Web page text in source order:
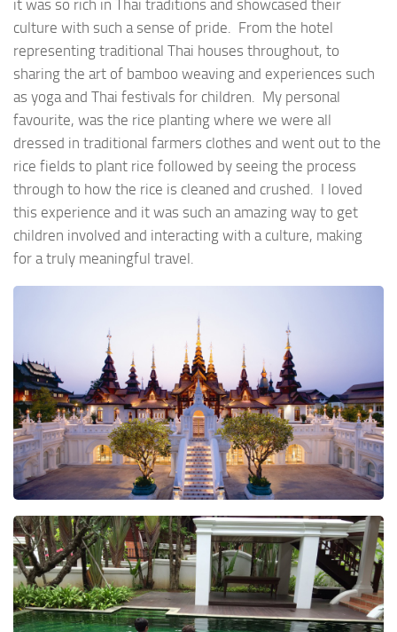
it was so rich in Thai traditions and showcased their
culture with such a sense of pride. From the hotel
representing traditional Thai houses throughout, to
sharing the art of bamboo weaving and experiences such
as yoga and Thai festivals for children. My personal
favourite, was the rice planting where we were all
dressed in traditional farmers clothes and went out to the
rice fields to plant rice followed by seeing the process
through to how the rice is cleaned and crushed. I loved
this experience and it was such an amazing way to get
children involved and interacting with a culture, making
for a truly meaningful travel.